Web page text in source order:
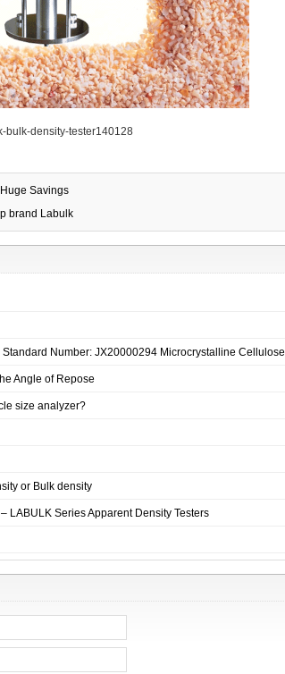
bulk-density-tester140128
Savings
brand Labulk
Number: JX20000294 Microcrystalline Cellulose
Angle of Repose
size analyzer?
or Bulk density
LABULK Series Apparent Density Testers